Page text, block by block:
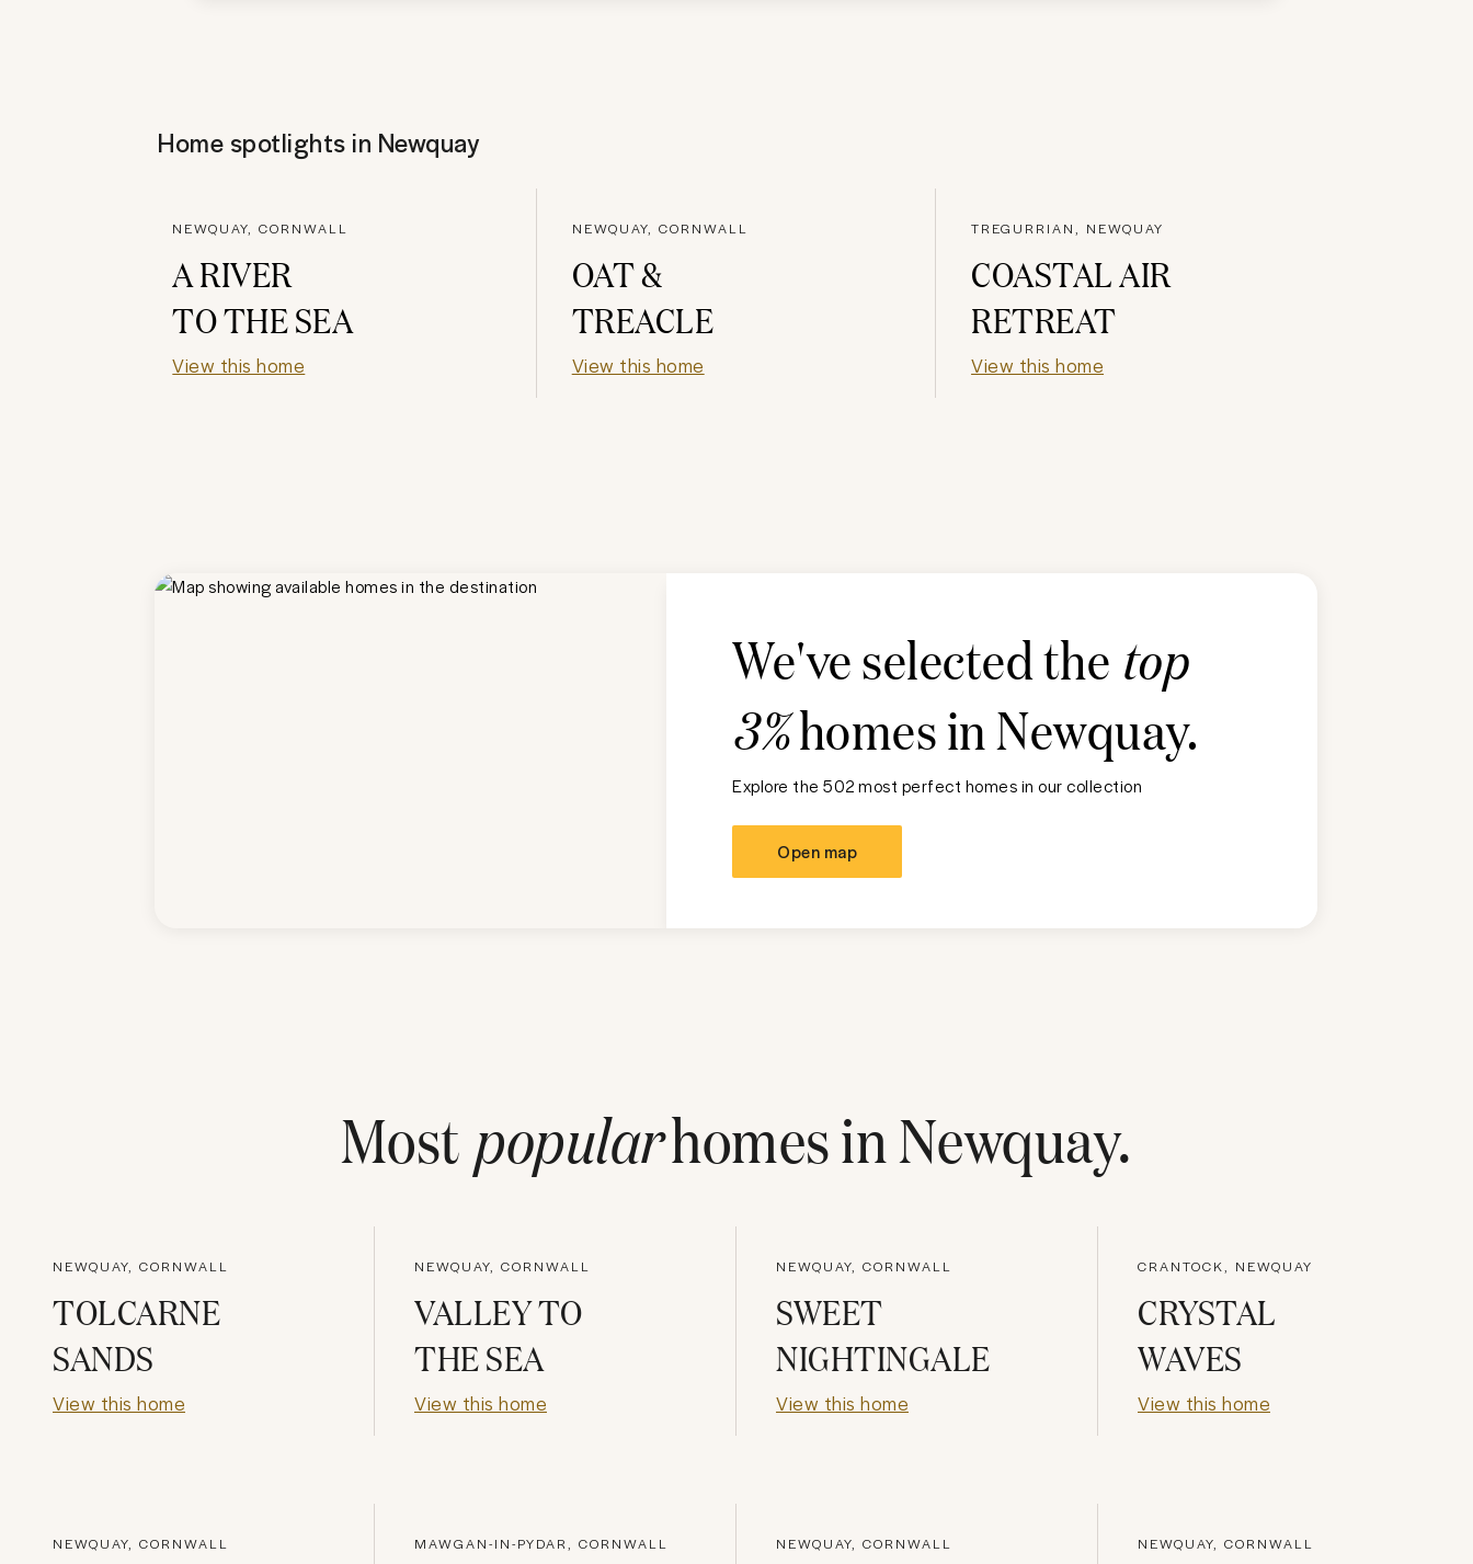
Home spotlights in Newquay
NEWQUAY, CORNWALL
A RIVER
TO THE SEA
View this home
NEWQUAY, CORNWALL
OAT &
TREACLE
View this home
TREGURRIAN, NEWQUAY
COASTAL AIR
RETREAT
View this home
We've selected the top
3%homes inNewquay.
Explore the 502 most perfect homes in our collection
Open map
Most popularhomes inNewquay.
NEWQUAY, CORNWALL
TOLCARNE
SANDS
View this home
NEWQUAY, CORNWALL
VALLEY TO
THE SEA
View this home
NEWQUAY, CORNWALL
SWEET
NIGHTINGALE
View this home
CRANTOCK, NEWQUAY
CRYSTAL
WAVES
View this home
NEWQUAY, CORNWALL MAWGAN-IN-PYDAR, CORNWALL NEWQUAY, CORNWALL NEWQUAY, CORNWALL